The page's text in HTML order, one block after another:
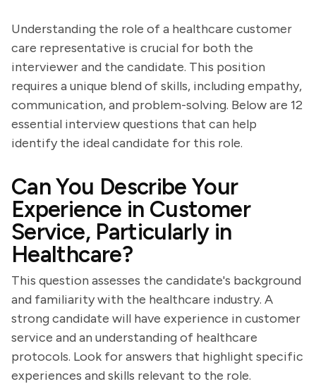
Understanding the role of a healthcare customer
care representative is crucial for both the
interviewer and the candidate. This position
requires a unique blend of skills, including empathy,
communication, and problem-solving. Below are 12
essential interview questions that can help
identify the ideal candidate for this role.
Can You Describe Your
Experience in Customer
Service, Particularly in
Healthcare?
This question assesses the candidate's background
and familiarity with the healthcare industry. A
strong candidate will have experience in customer
service and an understanding of healthcare
protocols. Look for answers that highlight specific
experiences and skills relevant to the role.